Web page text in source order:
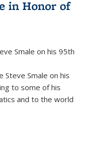
in Honor of
Smale on his 95th
Steve Smale on his
to some of his
and to the world